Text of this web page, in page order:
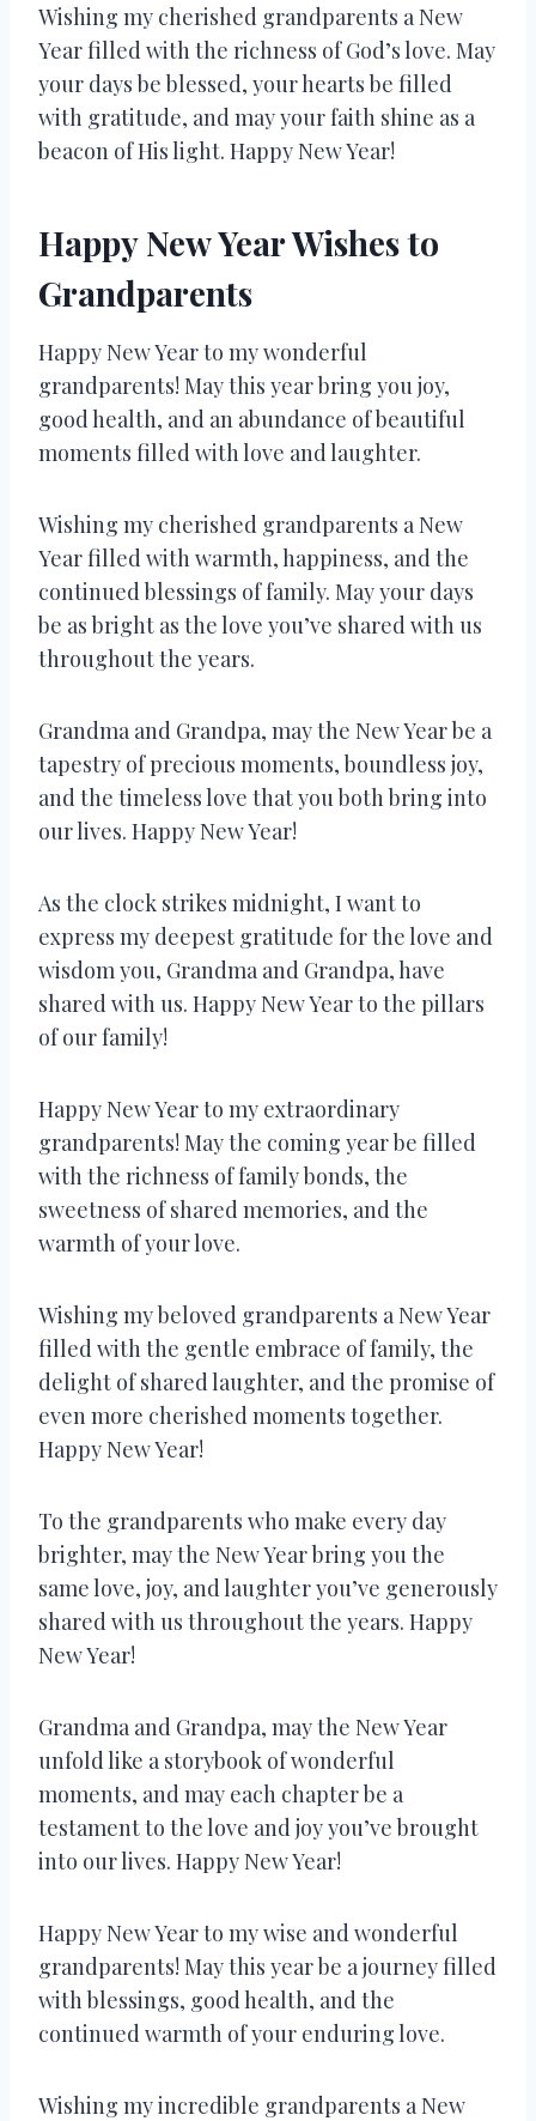
Wishing my cherished grandparents a New
Year filled with the richness of God’s love. May
your days be blessed, your hearts be filled
with gratitude, and may your faith shine as a
beacon of His light. Happy New Year!
Happy New Year Wishes to
Grandparents
Happy New Year to my wonderful
grandparents! May this year bring you joy,
good health, and an abundance of beautiful
moments filled with love and laughter.
Wishing my cherished grandparents a New
Year filled with warmth, happiness, and the
continued blessings of family. May your days
be as bright as the love you’ve shared with us
throughout the years.
Grandma and Grandpa, may the New Year be a
tapestry of precious moments, boundless joy,
and the timeless love that you both bring into
our lives. Happy New Year!
As the clock strikes midnight, I want to
express my deepest gratitude for the love and
wisdom you, Grandma and Grandpa, have
shared with us. Happy New Year to the pillars
of our family!
Happy New Year to my extraordinary
grandparents! May the coming year be filled
with the richness of family bonds, the
sweetness of shared memories, and the
warmth of your love.
Wishing my beloved grandparents a New Year
filled with the gentle embrace of family, the
delight of shared laughter, and the promise of
even more cherished moments together.
Happy New Year!
To the grandparents who make every day
brighter, may the New Year bring you the
same love, joy, and laughter you’ve generously
shared with us throughout the years. Happy
New Year!
Grandma and Grandpa, may the New Year
unfold like a storybook of wonderful
moments, and may each chapter be a
testament to the love and joy you’ve brought
into our lives. Happy New Year!
Happy New Year to my wise and wonderful
grandparents! May this year be a journey filled
with blessings, good health, and the
continued warmth of your enduring love.
Wishing my incredible grandparents a New